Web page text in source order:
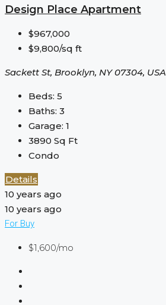
Design Place Apartment
$967,000
$9,800/sq ft
Sackett St, Brooklyn, NY 07304, USA
Beds: 5
Baths: 3
Garage: 1
3890 Sq Ft
Condo
Details
10 years ago
10 years ago
For Buy
$1,600/mo